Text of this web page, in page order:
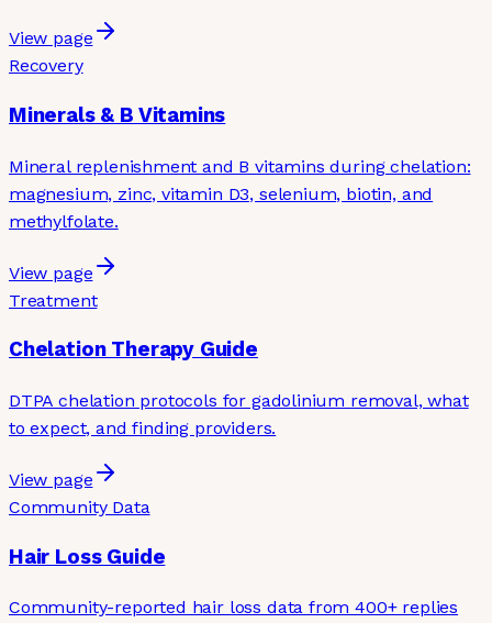
View page
Recovery
Minerals & B Vitamins
Mineral replenishment and B vitamins during chelation:
magnesium, zinc, vitamin D3, selenium, biotin, and
methylfolate.
View page
Treatment
Chelation Therapy Guide
DTPA chelation protocols for gadolinium removal, what
to expect, and finding providers.
View page
Community Data
Hair Loss Guide
Community-reported hair loss data from 400+ replies